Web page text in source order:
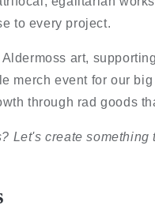
to every project.
art,
merch event for our
through rad goods
Let's create something